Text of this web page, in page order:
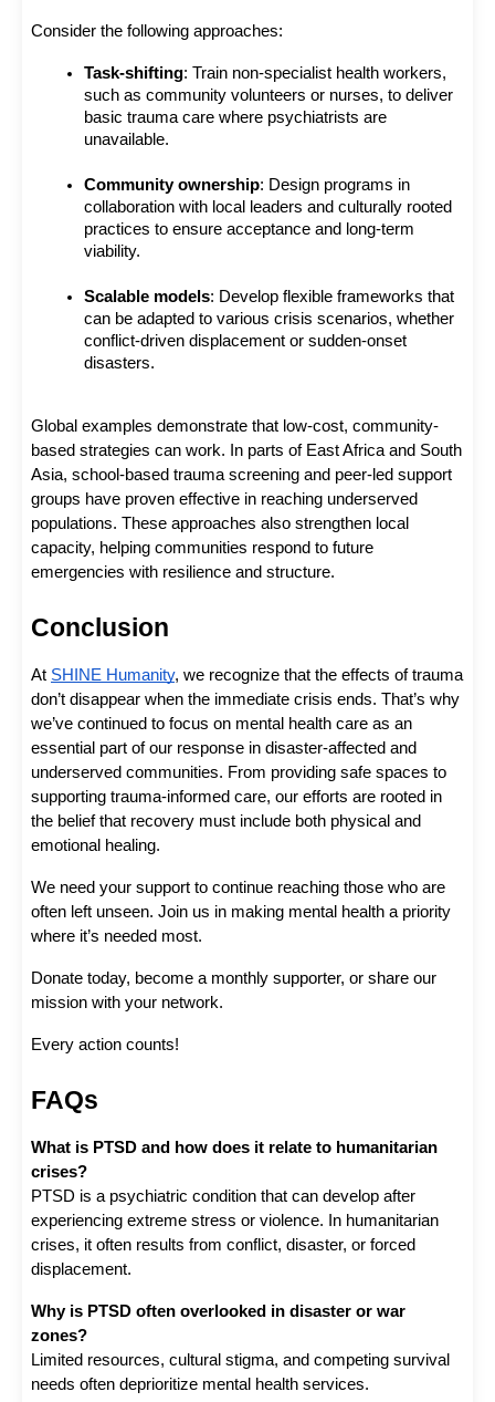
Consider the following approaches:
Task-shifting: Train non-specialist health workers,
such as community volunteers or nurses, to deliver
basic trauma care where psychiatrists are
unavailable.
Community ownership: Design programs in
collaboration with local leaders and culturally rooted
practices to ensure acceptance and long-term
viability.
Scalable models: Develop flexible frameworks that
can be adapted to various crisis scenarios, whether
conflict-driven displacement or sudden-onset
disasters.
Global examples demonstrate that low-cost, community-
based strategies can work. In parts of East Africa and South
Asia, school-based trauma screening and peer-led support
groups have proven effective in reaching underserved
populations. These approaches also strengthen local
capacity, helping communities respond to future
emergencies with resilience and structure.
Conclusion
At SHINE Humanity, we recognize that the effects of trauma
don’t disappear when the immediate crisis ends. That’s why
we’ve continued to focus on mental health care as an
essential part of our response in disaster-affected and
underserved communities. From providing safe spaces to
supporting trauma-informed care, our efforts are rooted in
the belief that recovery must include both physical and
emotional healing.
We need your support to continue reaching those who are
often left unseen. Join us in making mental health a priority
where it’s needed most.
Donate today, become a monthly supporter, or share our
mission with your network.
Every action counts!
FAQs
What is PTSD and how does it relate to humanitarian
crises?
PTSD is a psychiatric condition that can develop after
experiencing extreme stress or violence. In humanitarian
crises, it often results from conflict, disaster, or forced
displacement.
Why is PTSD often overlooked in disaster or war
zones?
Limited resources, cultural stigma, and competing survival
needs often deprioritize mental health services.